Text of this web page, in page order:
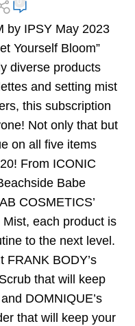
by IPSY May 2023
Yourself Bloom”
diverse products
and setting mist
this subscription
Not only that but
on all five items
From ICONIC
Babe
COSMETICS’
each product is
to the next level.
FRANK BODY’s
that will keep
DOMNIQUE’s
that will keep your